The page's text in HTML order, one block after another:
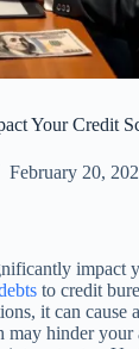
Your Credit
February 20,
impact
to credit
it can cause
may hinder